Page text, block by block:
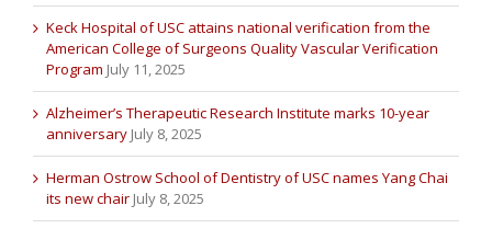
Keck Hospital of USC attains national verification from the
American College of Surgeons Quality Vascular Verification
Program July 11, 2025
Alzheimer’s Therapeutic Research Institute marks 10-year
anniversary July 8, 2025
Herman Ostrow School of Dentistry of USC names Yang Chai
its new chair July 8, 2025